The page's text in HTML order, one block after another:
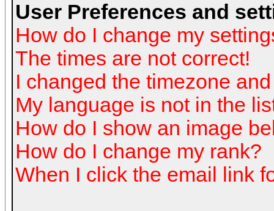
User Preferences and
How do I change my
The times are not correct!
I changed the timezone
My language is not in the
How do I show an image
How do I change my rank?
When I click the email link